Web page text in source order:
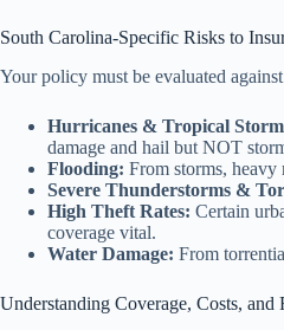
South Carolina-Specific Risks to
Your policy must be evaluated
Hurricanes & Tropical
damage and hail but NOT
Flooding: From storms,
Severe Thunderstorms &
High Theft Rates: Certain
coverage vital.
Water Damage: From
Understanding Coverage, Costs, and